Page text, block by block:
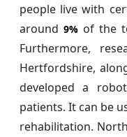
people live with
around 9%of the
Furthermore,
Hertfordshire,
developed a
patients. It can be
rehabilitation.